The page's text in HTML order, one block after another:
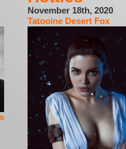
November 18th, 2020
Tatooine Desert Fox